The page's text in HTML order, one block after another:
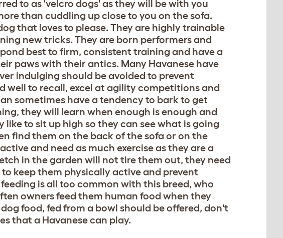
to as 'velcro dogs' as they will be with you
than cuddling up close to you on the sofa.
that loves to please. They are highly trainable
new tricks. They are born performers and
best to firm, consistent training and have a
paws with their antics. Many Havanese have
indulging should be avoided to prevent
well to recall, excel at agility competitions and
sometimes have a tendency to bark to get
they will learn when enough is enough and
like to sit up high so they can see what is going
find them on the back of the sofa or on the
and need as much exercise as they are a
in the garden will not tire them out, they need
keep them physically active and prevent
is all too common with this breed, who
owners feed them human food when they
food, fed from a bowl should be offered, don't
that a Havanese can play.